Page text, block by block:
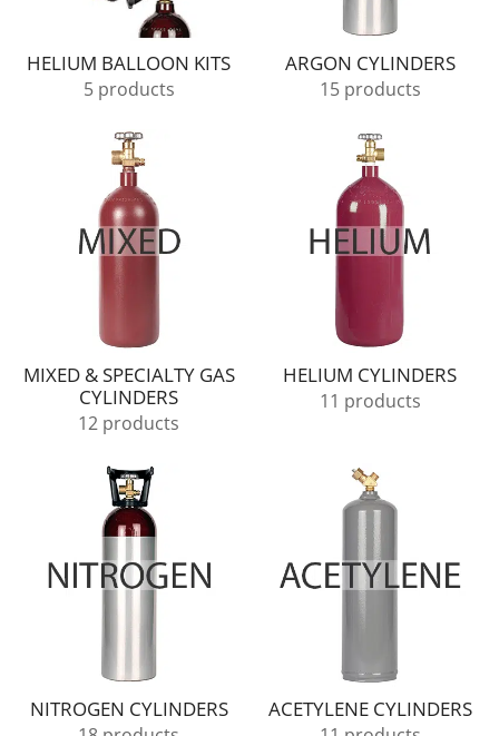
HELIUM BALLOON KITS
5 products
ARGON CYLINDERS
15 products
MIXED & SPECIALTY GAS
CYLINDERS
12 products
HELIUM CYLINDERS
11 products
NITROGEN CYLINDERS ACETYLENE CYLINDERS